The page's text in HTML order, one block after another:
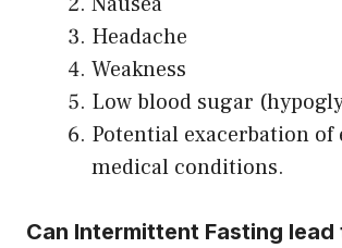
Headache
Weakness
Low blood sugar
Potential exacerbation of
medical conditions.
Can Intermittent Fasting